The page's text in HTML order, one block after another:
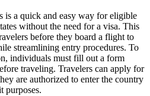
is a quick and easy way for eligible
without the need for a visa. This
before they board a flight to
streamlining entry procedures. To
individuals must fill out a form
traveling. Travelers can apply for
are authorized to enter the country
purposes.